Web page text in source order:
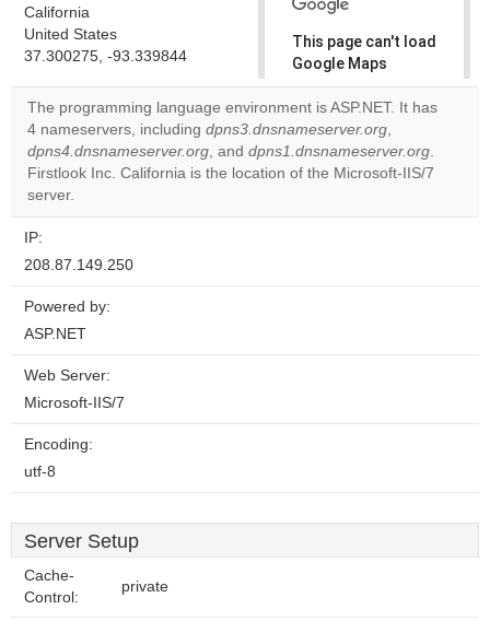
California
United States
37.300275, -93.339844
This page can't load
Google Maps
correctly.
Do you
own this
website?
OK
The programming language environment is ASP.NET. It has
4 nameservers, including dpns3.dnsnameserver.org,
dpns4.dnsnameserver.org, and dpns1.dnsnameserver.org.
Firstlook Inc. California is the location of the Microsoft-IIS/7
server.
IP:
208.87.149.250
Powered by:
ASP.NET
Web Server:
Microsoft-IIS/7
Encoding:
utf-8
Server Setup
Cache-
Control:
private